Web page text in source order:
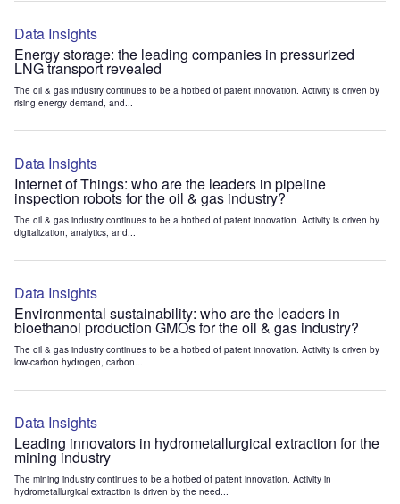
Data Insights
Energy storage: the leading companies in pressurized
LNG transport revealed
The oil & gas industry continues to be a hotbed of patent innovation. Activity is driven by
rising energy demand, and...
Data Insights
Internet of Things: who are the leaders in pipeline
inspection robots for the oil & gas industry?
The oil & gas industry continues to be a hotbed of patent innovation. Activity is driven by
digitalization, analytics, and...
Data Insights
Environmental sustainability: who are the leaders in
bioethanol production GMOs for the oil & gas industry?
The oil & gas industry continues to be a hotbed of patent innovation. Activity is driven by
low-carbon hydrogen, carbon...
Data Insights
Leading innovators in hydrometallurgical extraction for the
mining industry
The mining industry continues to be a hotbed of patent innovation. Activity in
hydrometallurgical extraction is driven by the need...